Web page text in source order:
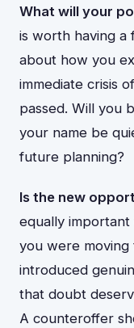
What will your
is worth having a
about how you
immediate crisis
passed. Will you
your name be
future planning?
Is the new
equally
you were
introduced
that doubt
A counteroffer